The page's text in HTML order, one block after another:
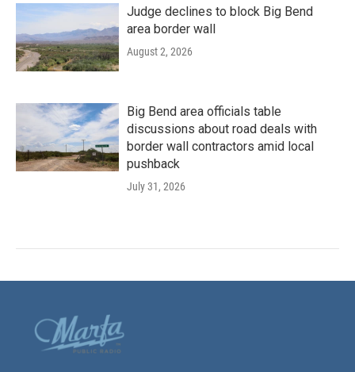
Judge declines to block Big Bend
area border wall
August 2, 2026
Big Bend area officials table
discussions about road deals with
border wall contractors amid local
pushback
July 31, 2026